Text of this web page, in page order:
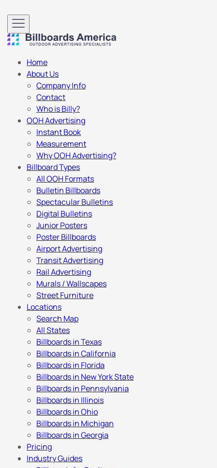
Home
About Us
Company Info
Contact
Who is Billy?
OOH Advertising
Instant Book
Measurement
Why OOH Advertising?
Billboard Types
All OOH Formats
Bulletin Billboards
Spectacular Bulletins
Digital Bulletins
Junior Posters
Poster Billboards
Airport Advertising
Transit Advertising
Rail Advertising
Murals / Wallscapes
Street Furniture
Locations
Search Map
All States
Billboards in Texas
Billboards in California
Billboards in Florida
Billboards in New York State
Billboards in Pennsylvania
Billboards in Illinois
Billboards in Ohio
Billboards in Michigan
Billboards in Georgia
Pricing
Industry Guides